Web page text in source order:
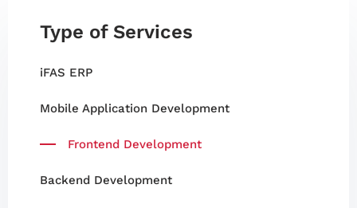
Type of Services
iFAS ERP
Mobile Application Development
Frontend Development
Backend Development